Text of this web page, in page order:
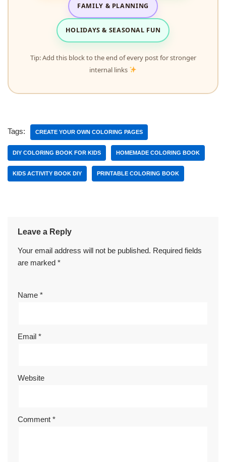
FAMILY & PLANNING
HOLIDAYS & SEASONAL FUN
Tip: Add this block to the end of every post for stronger
internal links
Tags: CREATE YOUR OWN COLORING PAGES
DIY COLORING BOOK FOR KIDS HOMEMADE COLORING BOOK
KIDS ACTIVITY BOOK DIY PRINTABLE COLORING BOOK
Leave a Reply
Your email address will not be published. Required fields
are marked *
Name *
Email *
Website
Comment *